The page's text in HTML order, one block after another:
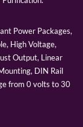
Power Packages,
High Voltage,
Output, Linear
DIN Rail
from 0 volts to 30